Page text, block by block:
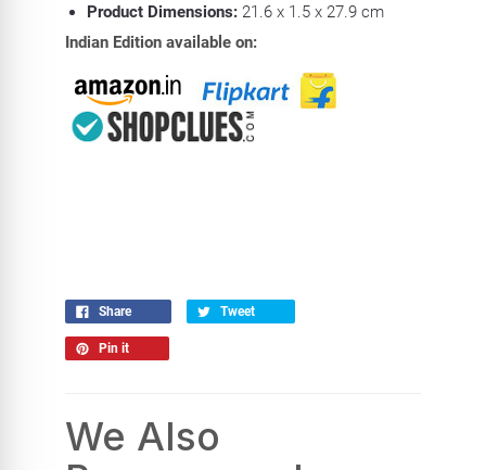
Product Dimensions: 21.6 x 1.5 x 27.9 cm
Indian Edition available on:
Share Tweet
Pin it
We Also